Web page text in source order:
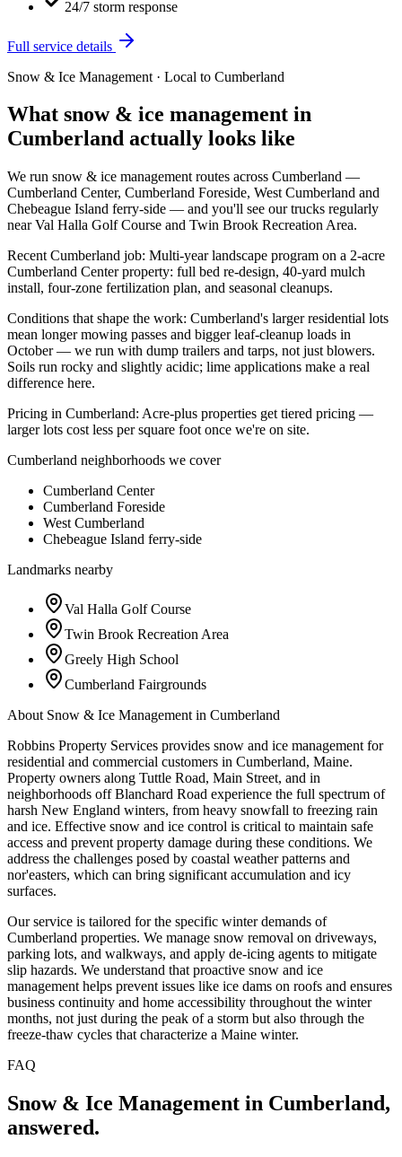
24/7 storm response
Full service details
Snow & Ice Management · Local to Cumberland
What snow & ice management in
Cumberland actually looks like
We run snow & ice management routes across Cumberland —
Cumberland Center, Cumberland Foreside, West Cumberland and
Chebeague Island ferry-side — and you'll see our trucks regularly
nearVal Halla Golf Course and Twin Brook Recreation Area.
Recent Cumberland job: Multi-year landscape program on a 2-acre
Cumberland Center property: full bed re-design, 40-yard mulch
install, four-zone fertilization plan, and seasonal cleanups.
Conditions that shape the work: Cumberland's larger residential lots
mean longer mowing passes and bigger leaf-cleanup loads in
October — we run with dump trailers and tarps, not just blowers.
Soils run rocky and slightly acidic; lime applications make a real
difference here.
Pricing in Cumberland: Acre-plus properties get tiered pricing —
larger lots cost less per square foot once we're on site.
Cumberland neighborhoods we cover
Cumberland Center
Cumberland Foreside
West Cumberland
Chebeague Island ferry-side
Landmarks nearby
Val Halla Golf Course
Twin Brook Recreation Area
Greely High School
Cumberland Fairgrounds
About Snow & Ice Management in Cumberland
Robbins Property Services provides snow and ice management for
residential and commercial customers in Cumberland, Maine.
Property owners along Tuttle Road, Main Street, and in
neighborhoods off Blanchard Road experience the full spectrum of
harsh New England winters, from heavy snowfall to freezing rain
and ice. Effective snow and ice control is critical to maintain safe
access and prevent property damage during these conditions. We
address the challenges posed by coastal weather patterns and
nor'easters, which can bring significant accumulation and icy
surfaces.
Our service is tailored for the specific winter demands of
Cumberland properties. We manage snow removal on driveways,
parking lots, and walkways, and apply de-icing agents to mitigate
slip hazards. We understand that proactive snow and ice
management helps prevent issues like ice dams on roofs and ensures
business continuity and home accessibility throughout the winter
months, not just during the peak of a storm but also through the
freeze-thaw cycles that characterize a Maine winter.
FAQ
Snow & Ice Management in Cumberland,
answered.